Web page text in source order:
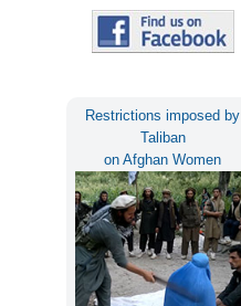
Restrictions imposed by
Taliban
on Afghan Women